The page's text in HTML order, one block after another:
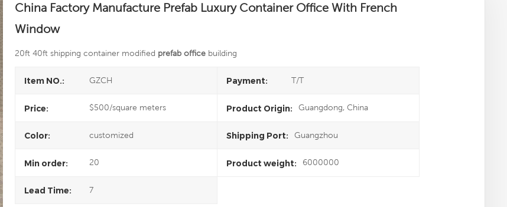
China Factory Manufacture Prefab Luxury Container Office With French
Window
20ft 40ft shipping container modified prefab officebuilding
Item NO.: GZCH Payment: T/T
Price: $500/square meters Product Origin: Guangdong, China
Color: customized Shipping Port: Guangzhou
Min order: 20 Product weight: 6000000
Lead Time: 7